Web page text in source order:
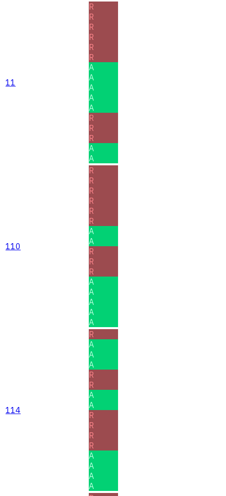
11
R
R
R
R
R
R
A
A
A
A
A
R
R
R
A
A
110
R
R
R
R
R
R
A
A
R
R
R
A
A
A
A
A
114
R
A
A
A
R
R
A
A
R
R
R
R
A
A
A
A